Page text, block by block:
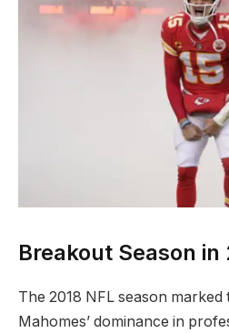
Breakout Season in
The 2018 NFL season
Mahomes’ dominance in